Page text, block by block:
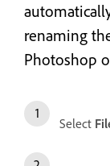
renaming
Photoshop
Select